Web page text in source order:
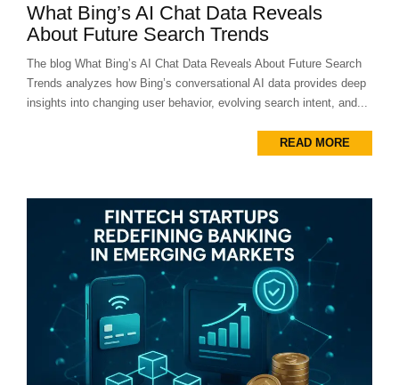
What Bing’s AI Chat Data Reveals
About Future Search Trends
The blog What Bing’s AI Chat Data Reveals About Future Search
Trends analyzes how Bing’s conversational AI data provides deep
insights into changing user behavior, evolving search intent, and...
READ MORE